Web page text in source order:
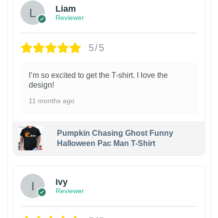
Liam
Reviewer
5/5
I’m so excited to get the T-shirt. I love the
design!
11 months ago
Pumpkin Chasing Ghost Funny
Halloween Pac Man T-Shirt
Ivy
Reviewer